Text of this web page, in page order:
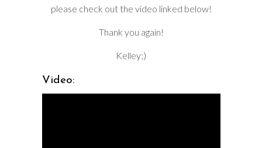
please check out the video linked below!
Thank you again!
Kelley;)
Video: